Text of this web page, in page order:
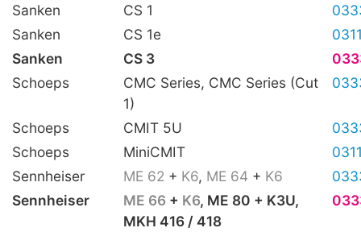
Sanken
CS 1
Sanken
CS 1e
Sanken
CS 3
Schoeps
CMC Series, CMC Series (Cut
1)
Schoeps CMIT 5U
Schoeps
MiniCMIT
Sennheiser
ME 62 + K6, ME 64 + K6
Sennheiser
ME 66 + K6, ME 80 + K3U,
MKH 416 / 418